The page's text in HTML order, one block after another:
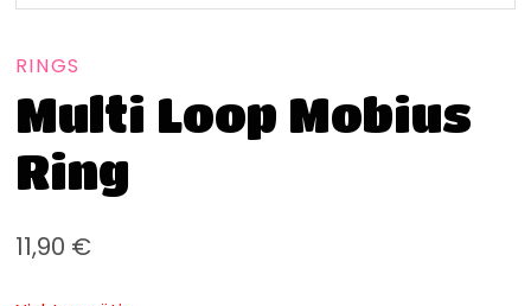
RINGS
Multi Loop Mobius
Ring
11,90 €